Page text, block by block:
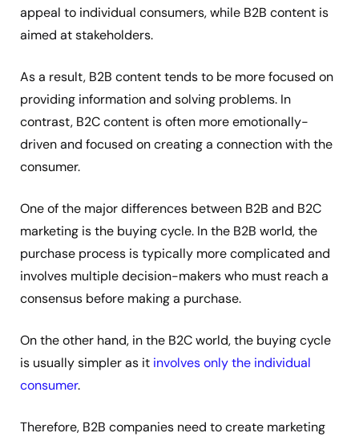
appeal to individual consumers, while B2B content is
aimed at stakeholders.
As a result, B2B content tends to be more focused on
providing information and solving problems. In
contrast, B2C content is often more emotionally-
driven and focused on creating a connection with the
consumer.
One of the major differences between B2B and B2C
marketing is the buying cycle. In the B2B world, the
purchase process is typically more complicated and
involves multiple decision-makers who must reach a
consensus before making a purchase.
On the other hand, in the B2C world, the buying cycle
is usually simpler as it involves only the individual
consumer.
Therefore, B2B companies need to create marketing